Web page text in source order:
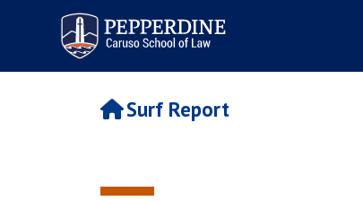
Pepperdine | Caruso School
of Law
Surf Report